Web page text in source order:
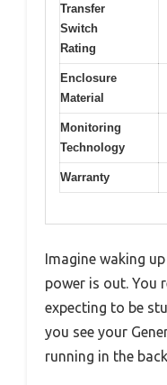
Transfer
Switch
Rating
Enclosure
Material
Monitoring
Technology
Warranty
Imagine waking
power is out. You
expecting to be
you see your
running in the